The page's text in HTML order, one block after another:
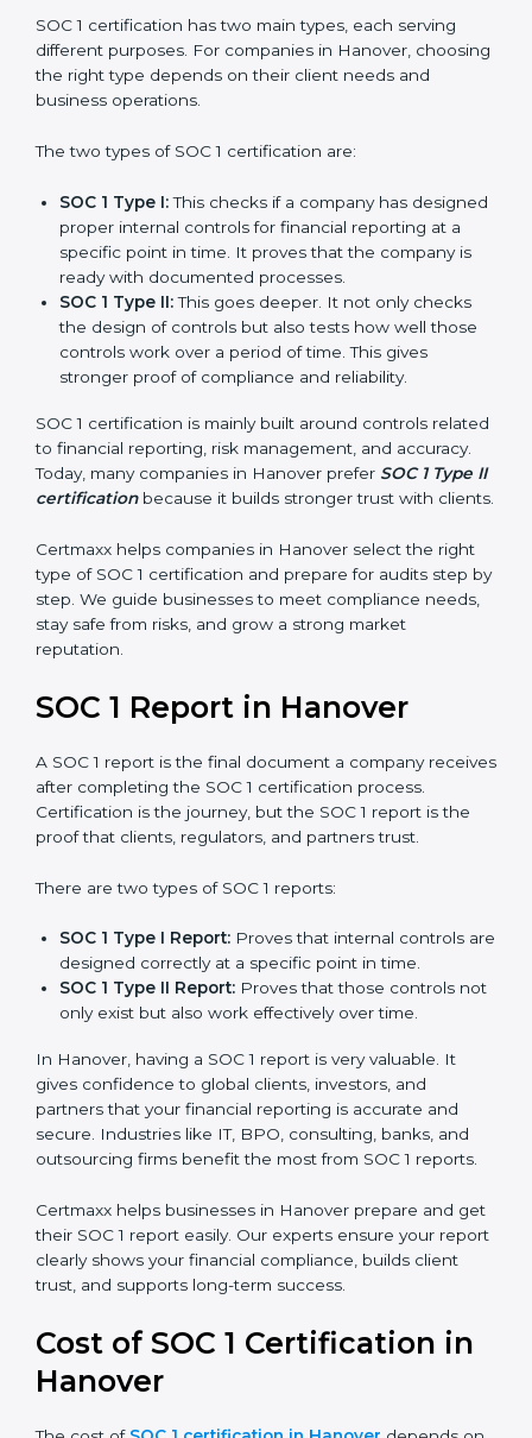
and stress-free.
Versions of SOC 1
different purposes. For companies in Hanover,
choosing the right type depends on their client needs
and business operations.
The two types of SOC 1 certification are:
This checks if a company has
designed proper internal controls for financial
reporting at a specific point in time. It proves that
the company is ready with documented processes.
SOC 1 Type II:
This goes deeper. It not only checks
the design of controls but also tests how well those
stronger proof of compliance and reliability.
SOC 1 certification is mainly built around controls
related to financial reporting, risk management, and
accuracy. Today, many companies in Hanover prefer
SOC 1 Type II certification
type of SOC 1 certification and prepare for audits step
by step. We guide businesses to meet compliance
needs, stay safe from risks, and grow a strong market
reputation.
SOC 1 Report in Hanover
A SOC 1 report is the final document a company
receives after completing the SOC 1 certification
process. Certification is the journey, but the SOC 1
report is the proof that clients, regulators, and partners
There are two types of SOC 1 reports:
SOC 1 Type I Report:Proves that internal controls
SOC 1 Type II Report:
Proves that those controls
not only exist but also work effectively over time.
In Hanover, having a SOC 1 report is very valuable. It
gives confidence to global clients, investors, and
secure. Industries like IT, BPO, consulting, banks, and
outsourcing firms benefit the most from SOC 1 reports.